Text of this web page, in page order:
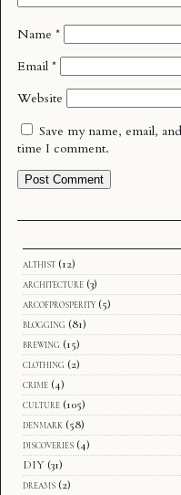
Name *
Email *
Website
Save my name, email,
time I comment.
althist (12)
architecture (3)
arcofprosperity (5)
blogging (81)
brewing (15)
clothing (2)
crime (4)
culture (105)
denmark (58)
discoveries (4)
DIY (31)
dreams (2)